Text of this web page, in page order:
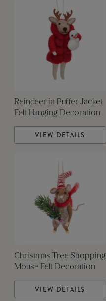
Reindeer in Puffer Jacket
Felt Hanging Decoration
VIEW DETAILS
Christmas Tree Shopping
Mouse Felt Decoration
VIEW DETAILS